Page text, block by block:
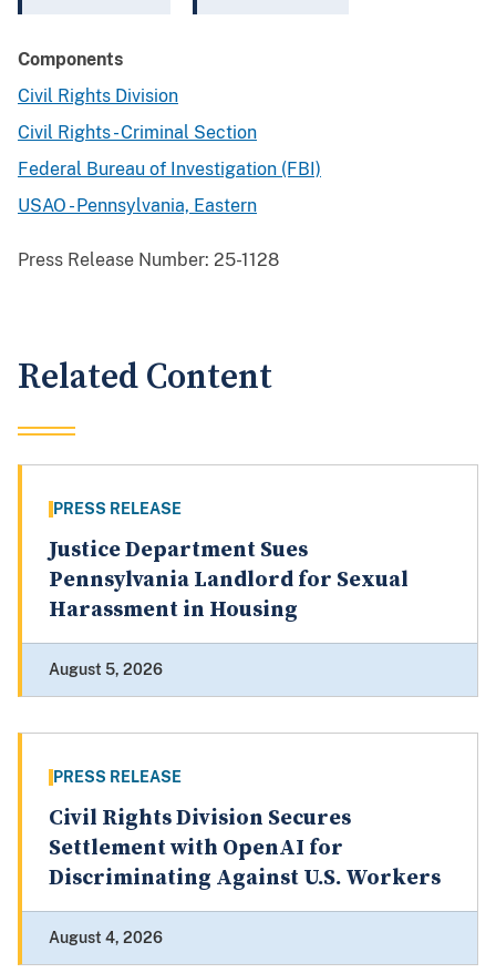
Components
Civil Rights Division
Civil Rights - Criminal Section
Federal Bureau of Investigation (FBI)
USAO - Pennsylvania, Eastern
Press Release Number: 25-1128
Related Content
PRESS RELEASE
Justice Department Sues
Pennsylvania Landlord for Sexual
Harassment in Housing
August 5, 2026
PRESS RELEASE
Civil Rights Division Secures
Settlement with OpenAI for
Discriminating Against U.S. Workers
August 4, 2026